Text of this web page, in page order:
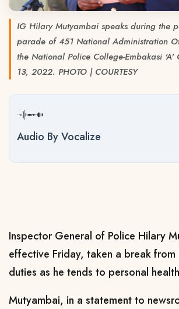
IG Hilary Mutyambai speaks during the
parade of 451 National Administration
the National Police College-Embakasi 'A'
13, 2022. PHOTO | COURTESY
Audio By Vocalize
Inspector General of Police Hilary
effective Friday, taken a break from
duties as he tends to personal
Mutyambai, in a statement to